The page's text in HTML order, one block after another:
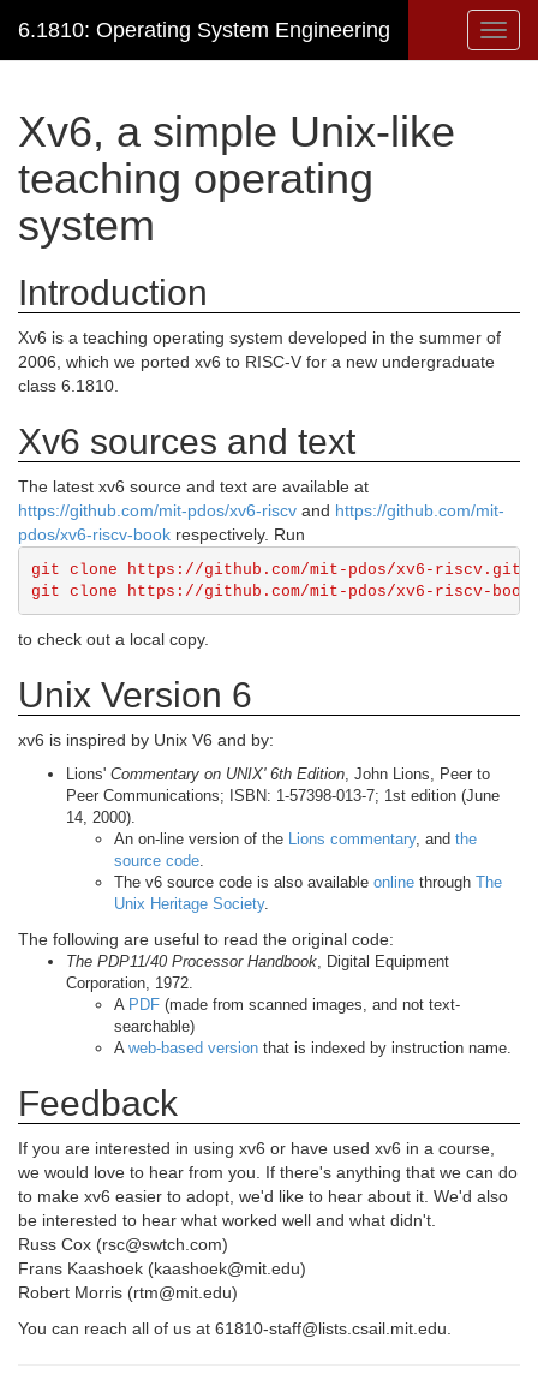
6.1810: Operating System Engineering
Xv6, a simple Unix-like
teaching operating
system
Introduction
Xv6 is a teaching operating system developed in the summer of
2006, which we ported xv6 to RISC-V for a new undergraduate
class 6.1810.
Xv6 sources and text
The latest xv6 source and text are available at
https://github.com/mit-pdos/xv6-riscv and https://github.com/mit-
pdos/xv6-riscv-book respectively. Run
git clone https://github.com/mit-pdos/xv6-riscv.git
to check out a local copy.
Unix Version 6
xv6 is inspired by Unix V6 and by:
Lions' Commentary on UNIX' 6th Edition, John Lions, Peer to
Peer Communications; ISBN: 1-57398-013-7; 1st edition (June
14, 2000).
An on-line version of the Lions commentary, and the
source code.
The v6 source code is also available online through The
Unix Heritage Society.
The following are useful to read the original code:
The PDP11/40 Processor Handbook, Digital Equipment
Corporation, 1972.
A PDF (made from scanned images, and not text-
searchable)
A web-based version that is indexed by instruction name.
Feedback
If you are interested in using xv6 or have used xv6 in a course,
we would love to hear from you. If there's anything that we can do
to make xv6 easier to adopt, we'd like to hear about it. We'd also
be interested to hear what worked well and what didn't.
Russ Cox (rsc@swtch.com)
Frans Kaashoek (kaashoek@mit.edu)
Robert Morris (rtm@mit.edu)
You can reach all of us at 61810-staff@lists.csail.mit.edu.